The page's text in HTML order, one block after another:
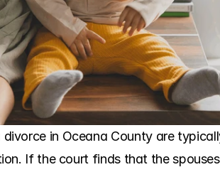
in Oceana County are
If the court finds that the